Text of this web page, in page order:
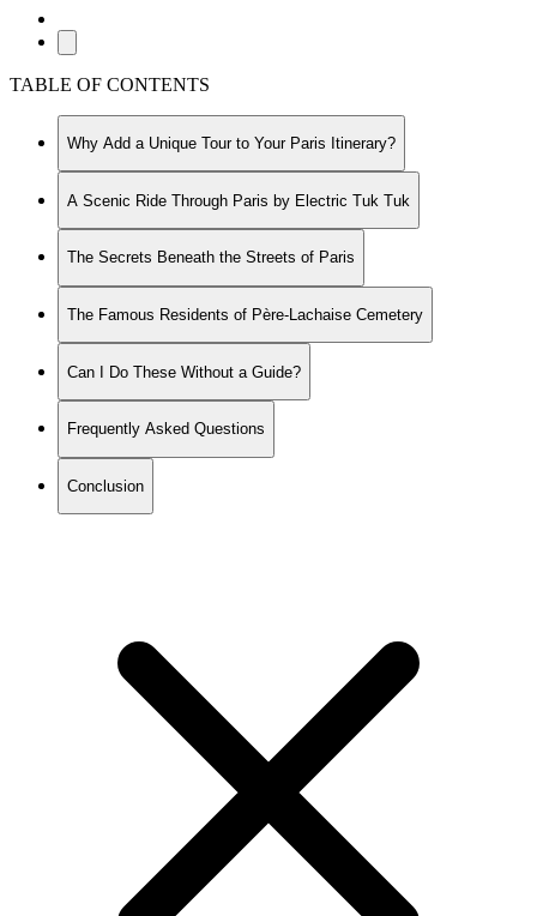
TABLE OF CONTENTS
Why Add a Unique Tour to Your Paris Itinerary?
A Scenic Ride Through Paris by Electric Tuk Tuk
The Secrets Beneath the Streets of Paris
The Famous Residents of Père-Lachaise Cemetery
Can I Do These Without a Guide?
Frequently Asked Questions
Conclusion